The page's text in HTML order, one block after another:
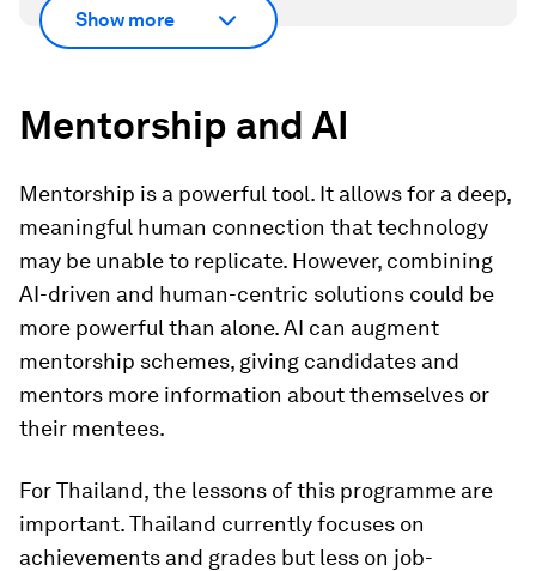
Show more
Mentorship and AI
Mentorship is a powerful tool. It allows for a deep,
meaningful human connection that technology
may be unable to replicate. However, combining
AI-driven and human-centric solutions could be
more powerful than alone. AI can augment
mentorship schemes, giving candidates and
mentors more information about themselves or
their mentees.
For Thailand, the lessons of this programme are
important. Thailand currently focuses on
achievements and grades but less on job-